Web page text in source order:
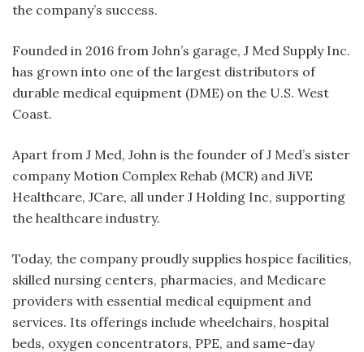
the company’s success.
Founded in 2016 from John’s garage, J Med Supply Inc.
has grown into one of the largest distributors of
durable medical equipment (DME) on the U.S. West
Coast.
Apart from J Med, John is the founder of J Med’s sister
company Motion Complex Rehab (MCR) and JiVE
Healthcare, JCare, all under J Holding Inc, supporting
the healthcare industry.
Today, the company proudly supplies hospice facilities,
skilled nursing centers, pharmacies, and Medicare
providers with essential medical equipment and
services. Its offerings include wheelchairs, hospital
beds, oxygen concentrators, PPE, and same-day